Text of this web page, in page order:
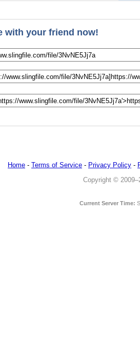
with your friend now!
Home - Terms of Service - Privacy Policy -
Copyright ©
Current Server Time: